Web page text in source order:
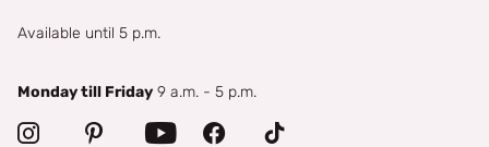
Available until 5 p.m.
Monday till Friday 9 a.m. - 5 p.m.